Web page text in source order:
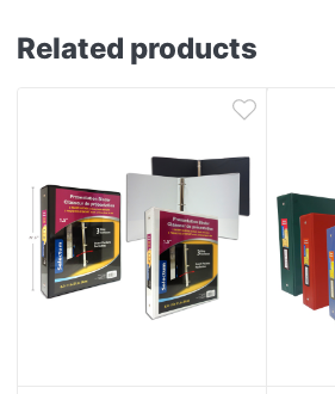
Related products